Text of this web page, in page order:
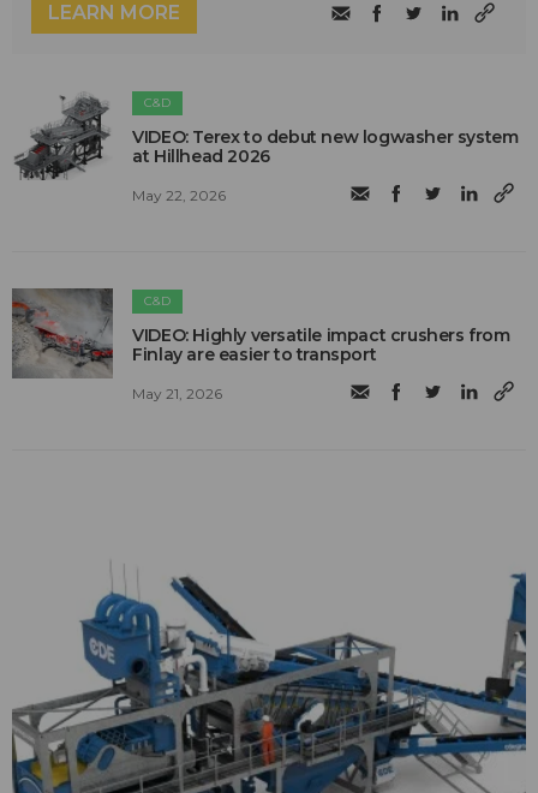
LEARN MORE
C&D
VIDEO: Terex to debut new logwasher system
at Hillhead 2026
May 22, 2026
C&D
VIDEO: Highly versatile impact crushers from
Finlay are easier to transport
May 21, 2026